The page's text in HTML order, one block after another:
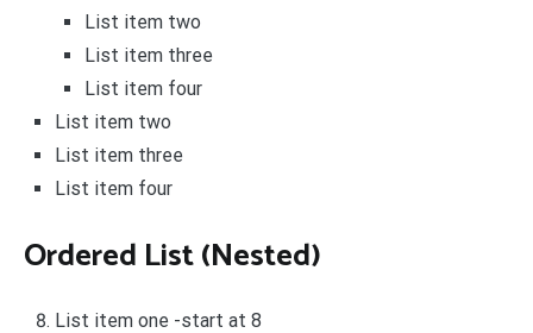
List item two
List item three
List item four
List item two
List item three
List item four
Ordered List (Nested)
List item one -start at 8